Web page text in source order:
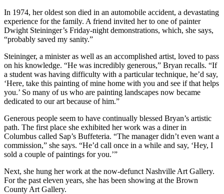
In 1974, her oldest son died in an automobile accident, a devastating
experience for the family. A friend invited her to one of painter
Dwight Steininger’s Friday-night demonstrations, which, she says,
“probably saved my sanity.”
Steininger, a minister as well as an accomplished artist, loved to pass
on his knowledge. “He was incredibly generous,” Bryan recalls. “If
a student was having difficulty with a particular technique, he’d say,
‘Here, take this painting of mine home with you and see if that helps
you.’ So many of us who are painting landscapes now became
dedicated to our art because of him.”
Generous people seem to have continually blessed Bryan’s artistic
path. The first place she exhibited her work was a diner in
Columbus called Sap’s Buffeteria. “The manager didn’t even want a
commission,” she says. “He’d call once in a while and say, ‘Hey, I
sold a couple of paintings for you.’”
Next, she hung her work at the now-defunct Nashville Art Gallery.
For the past eleven years, she has been showing at the Brown
County Art Gallery.